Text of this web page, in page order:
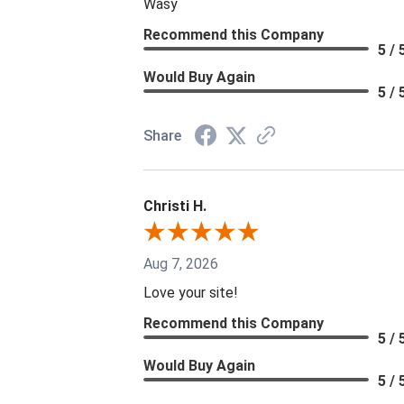
Wasy
Recommend this Company
5 /
Would Buy Again
5 /
Share
Christi H.
Aug 7, 2026
Love your site!
Recommend this Company
5 /
Would Buy Again
5 /